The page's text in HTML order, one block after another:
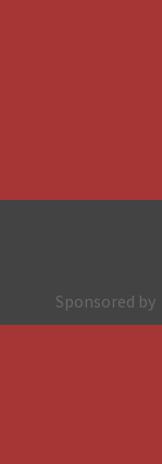
Sponsored by